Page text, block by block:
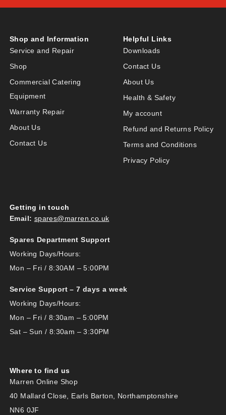
Shop and Information
Service and Repair
Shop
Commercial Catering
Equipment
Warranty Repair
About Us
Contact Us
Helpful Links
Downloads
Contact Us
About Us
Health & Safety
My account
Refund and Returns Policy
Terms and Conditions
Privacy Policy
Getting in touch
Email: spares@marren.co.uk
Spares Department Support
Working Days/Hours:
Mon – Fri / 8:30AM – 5:00PM
Service Support – 7 days a week
Working Days/Hours:
Mon – Fri / 8:30am – 5:00PM
Sat – Sun / 8:30am – 3:30PM
Where to find us
Marren Online Shop
40 Mallard Close, Earls Barton, Northamptonshire
NN6 0JF